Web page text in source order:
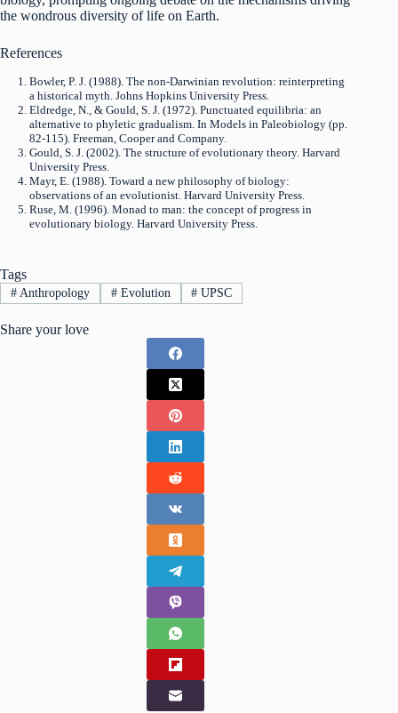
the wondrous diversity of life on Earth.
References
Bowler, P. J. (1988). The non-Darwinian revolution: reinterpreting
a historical myth. Johns Hopkins University Press.
Eldredge, N., & Gould, S. J. (1972). Punctuated equilibria: an
alternative to phyletic gradualism. In Models in Paleobiology (pp.
82-115). Freeman, Cooper and Company.
Gould, S. J. (2002). The structure of evolutionary theory. Harvard
University Press.
Mayr, E. (1988). Toward a new philosophy of biology:
observations of an evolutionist. Harvard University Press.
Ruse, M. (1996). Monad to man: the concept of progress in
evolutionary biology. Harvard University Press.
Tags
#Anthropology #Evolution # UPSC
Share your love